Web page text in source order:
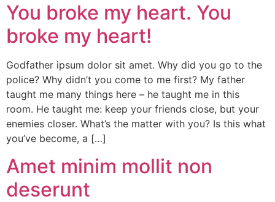
You broke my heart. You
broke my heart!
Godfather ipsum dolor sit amet. Why did you go to the
police? Why didn’t you come to me first? My father
taught me many things here – he taught me in this
room. He taught me: keep your friends close, but your
enemies closer. What’s the matter with you? Is this what
you’ve become, a […]
Amet minim mollit non
deserunt